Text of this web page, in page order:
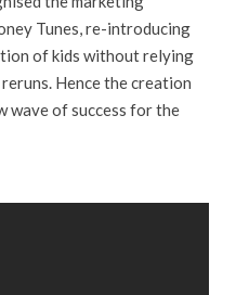
Tunes, re-introducing
of kids without relying
Hence the creation
wave of success for the